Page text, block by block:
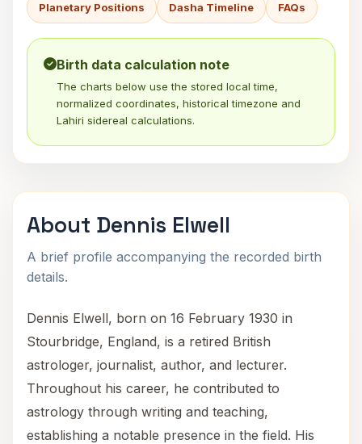
Planetary Positions Dasha Timeline FAQs
Birth data calculation note
The charts below use the stored local time,
normalized coordinates, historical timezone and
Lahiri sidereal calculations.
About Dennis Elwell
A brief profile accompanying the recorded birth
details.
Dennis Elwell, born on 16 February 1930 in
Stourbridge, England, is a retired British
astrologer, journalist, author, and lecturer.
Throughout his career, he contributed to
astrology through writing and teaching,
establishing a notable presence in the field. His